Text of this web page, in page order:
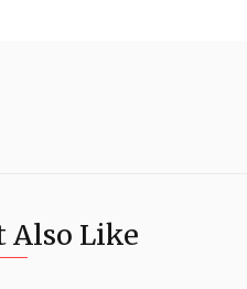
Also Like